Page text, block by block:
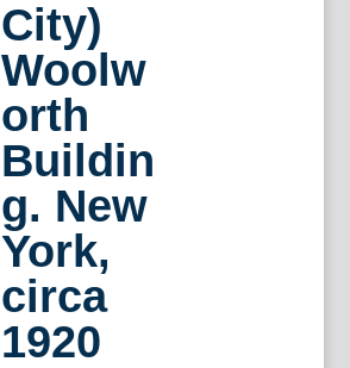
City)
Woolw
orth
Buildin
g. New
York,
circa
1920